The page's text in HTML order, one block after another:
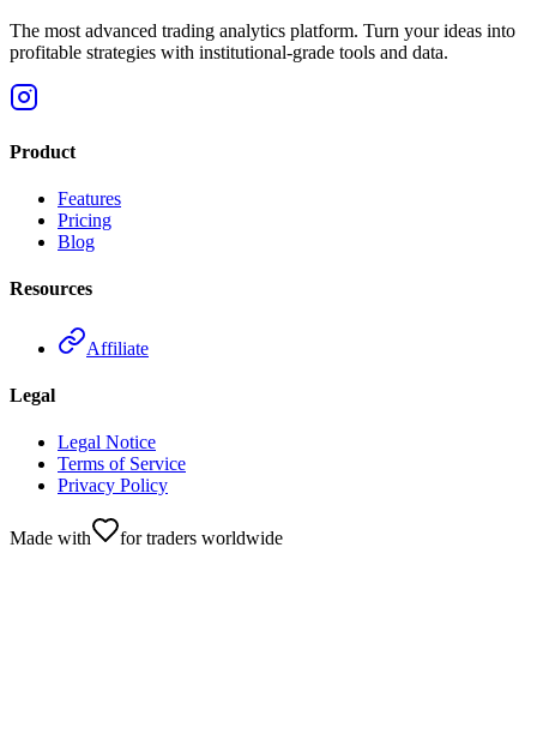
The most advanced trading analytics platform. Turn your ideas into
profitable strategies with institutional-grade tools and data.
Product
Features
Pricing
Blog
Resources
Affiliate
Legal
Legal Notice
Terms of Service
Privacy Policy
Made with for traders worldwide